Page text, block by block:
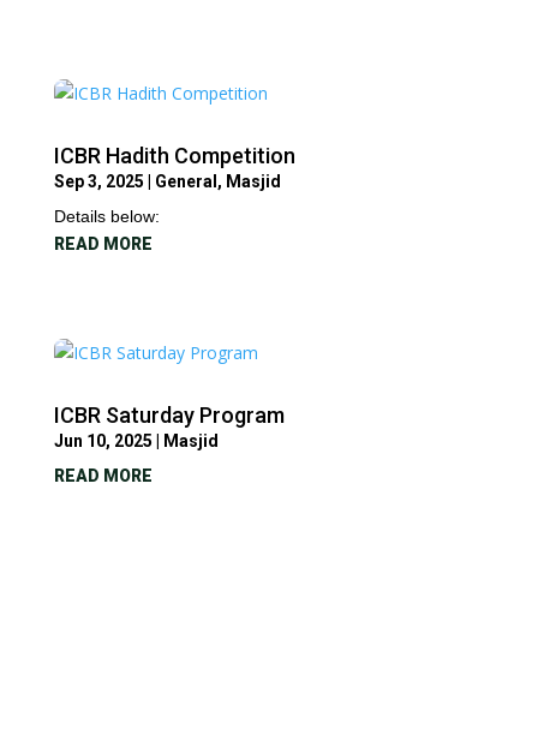
ICBR Hadith Competition
Sep 3, 2025 General , Masjid
Details below:
READ MORE
ICBR Saturday Program
Jun 10, 2025
Masjid
READ MORE